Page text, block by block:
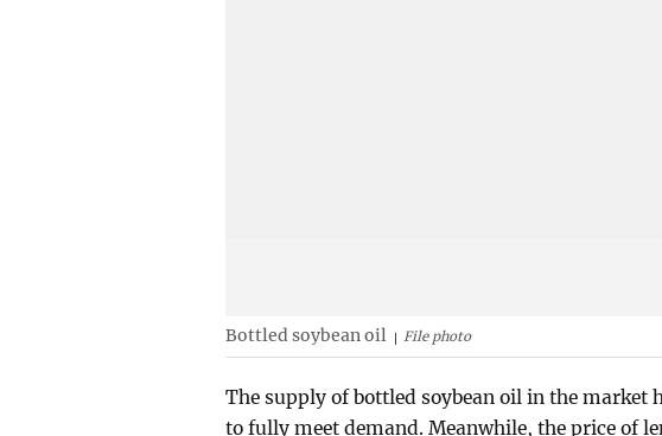
Bottled soybean oil File photo
The supply of bottled soybean oil in the market
to fully meet demand. Meanwhile, the price of